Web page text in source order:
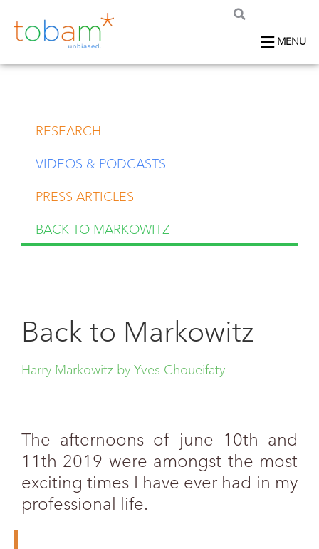
MENU
RESEARCH
VIDEOS & PODCASTS
PRESS ARTICLES
BACK TO MARKOWITZ
Back to Markowitz
Harry Markowitz by Yves Choueifaty
The afternoons of june 10th and
11th 2019 were amongst the most
exciting times I have ever had in my
professional life.